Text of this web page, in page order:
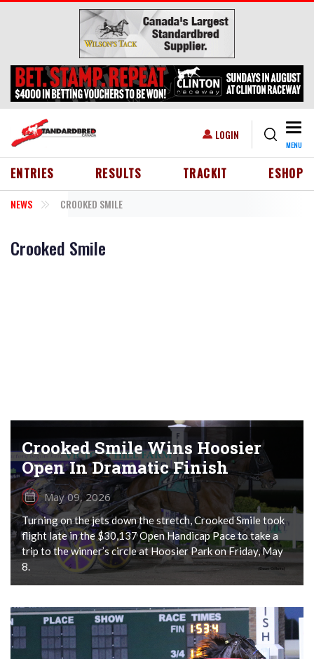
Skip to main content
USER ACCOUNT MENU
LOGIN
MENU
HEADER MENU
ENTRIES RESULTS TRACKIT ESHOP
NEWS CROOKED SMILE
Crooked Smile
Crooked Smile Wins Hoosier
Open In Dramatic Finish
May 09, 2026
Turning on the jets down the stretch, Crooked Smile took
flight late in the $30,137 Open Handicap Pace to take a
trip to the winner’s circle at Hoosier Park on Friday, May
8.